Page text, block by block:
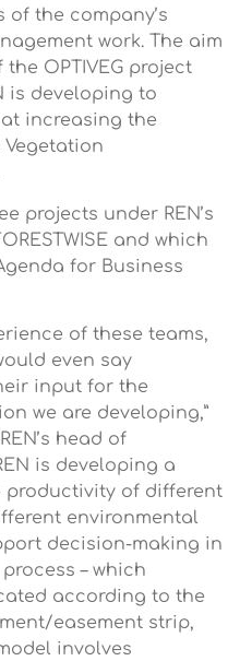
the company’s
work. The aim
OPTIVEG project
is developing to
increasing the
projects under REN’s
and which
for Business
of these teams,
even say
input for the
we are developing,”
head of
is developing a
of different
environmental
decision-making in
– which
according to the
easement strip,
involves